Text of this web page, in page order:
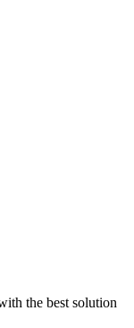
the best solution